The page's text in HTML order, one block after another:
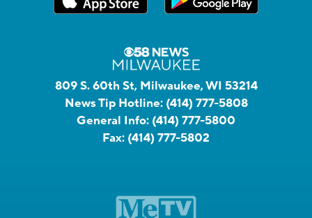
809 S. 60th St, Milwaukee, WI 53214
News Tip Hotline: (414) 777-5808
General Info: (414) 777-5800
Fax: (414) 777-5802